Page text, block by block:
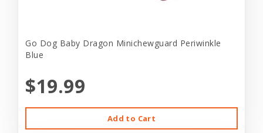
Go Dog Baby Dragon Minichewguard Periwinkle
Blue
$19.99
Add to Cart